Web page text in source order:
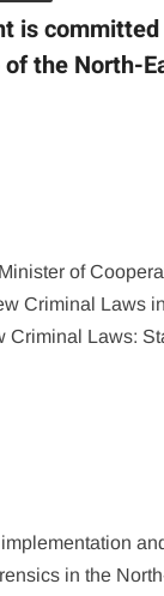
is
the North-
of
Criminal Laws
Criminal Laws:
in the